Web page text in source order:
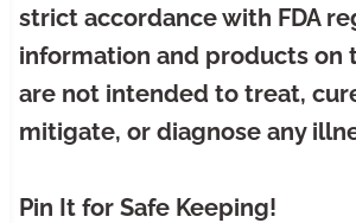
strict accordance with FDA
information and products on
are not intended to treat,
mitigate, or diagnose any
Pin It for Safe Keeping!